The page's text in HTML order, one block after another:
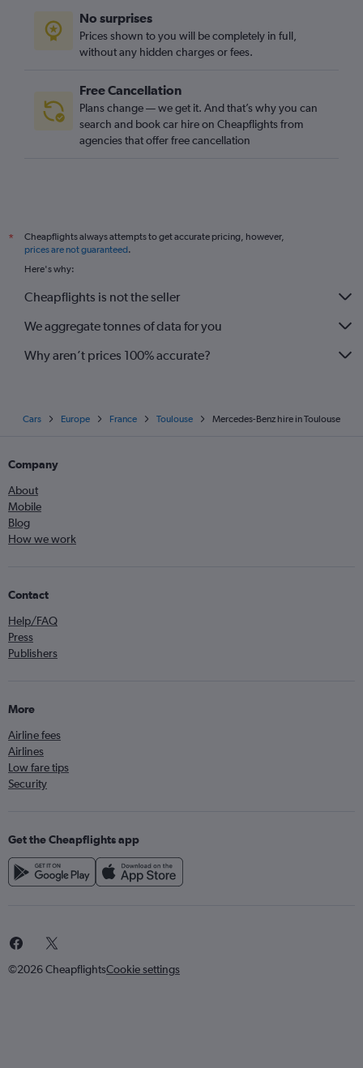
No surprises
Prices shown to you will be completely in full,
without any hidden charges or fees.
Free Cancellation
Plans change — we get it. And that’s why you can
search and book car hire on Cheapflights from
agencies that offer free cancellation
*
Cheapflights always attempts to get accurate pricing, however,
prices are not guaranteed.
Here's why:
Cheapflights is not the seller
We aggregate tonnes of data for you
Why aren’t prices 100% accurate?
Cars Europe France Toulouse Mercedes-Benz hire in Toulouse
Company
About
Mobile
Blog
How we work
Contact
Help/FAQ
Press
Publishers
More
Airline fees
Airlines
Low fare tips
Security
Get the Cheapflights app
©2026 CheapflightsCookie settings